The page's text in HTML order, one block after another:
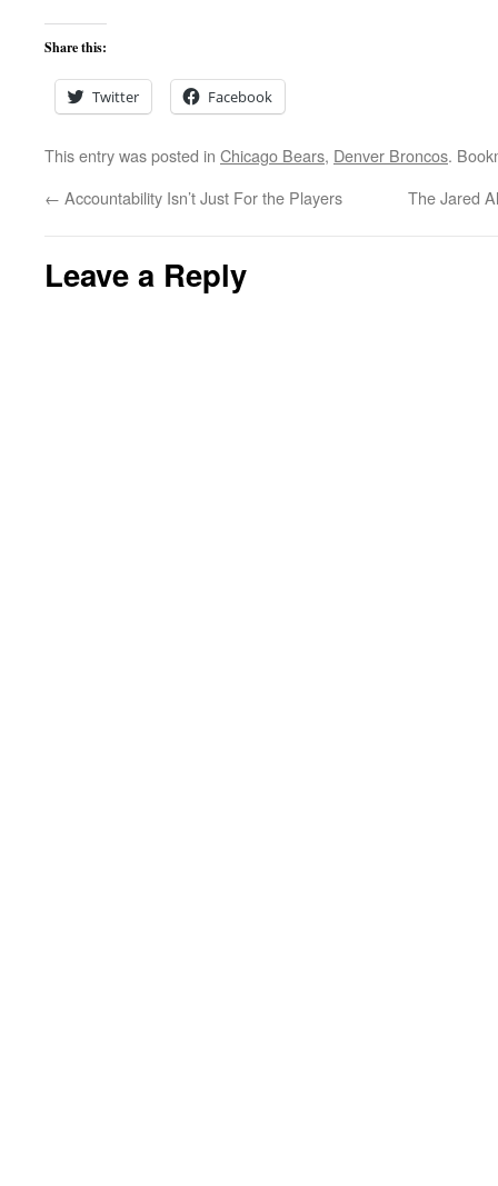
Share this:
Twitter Facebook
This entry was posted in Chicago Bears, Denver Broncos.
← Accountability Isn’t Just For the Players The Jared
Leave a Reply